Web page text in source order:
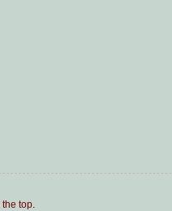
the top.